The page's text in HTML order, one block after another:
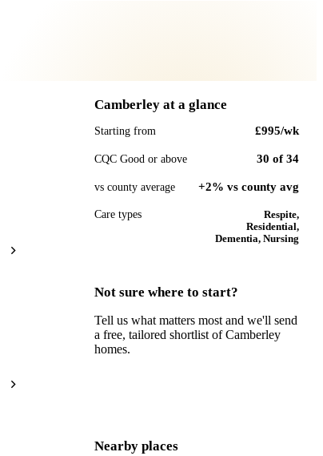
Camberley at a glance
Starting from £995/wk
CQC Good or above 30 of34
vs county average +2% vs county avg
Care types
Respite,
Residential,
Dementia, Nursing
Not sure where to start?
Tell us what matters most and we'll send
a free, tailored shortlist ofCamberley
homes.
Nearby places